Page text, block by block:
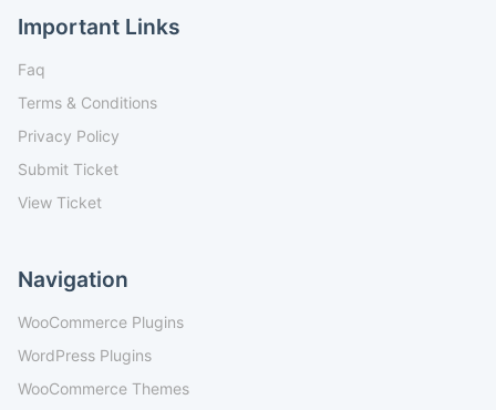
Important Links
Faq
Terms & Conditions
Privacy Policy
Submit Ticket
View Ticket
Navigation
WooCommerce Plugins
WordPress Plugins
WooCommerce Themes